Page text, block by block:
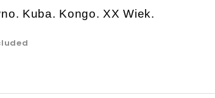
Kuba. Kongo. XX Wiek.